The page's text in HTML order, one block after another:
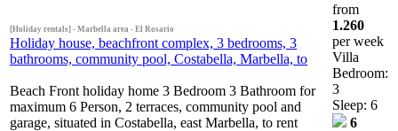
[Holiday rentals] - Marbella area - El Rosario
Holiday house, beachfront complex, 3 bedrooms, 3
bathrooms, community pool, Costabella, Marbella, to
Beach Front holiday home 3 Bedroom 3 Bathroom for
maximum 6 Person, 2 terraces, community pool and
garage, situated in Costabella, east Marbella, to rent
from
1.260
per week
Villa
Bedroom:
3
Sleep: 6
6